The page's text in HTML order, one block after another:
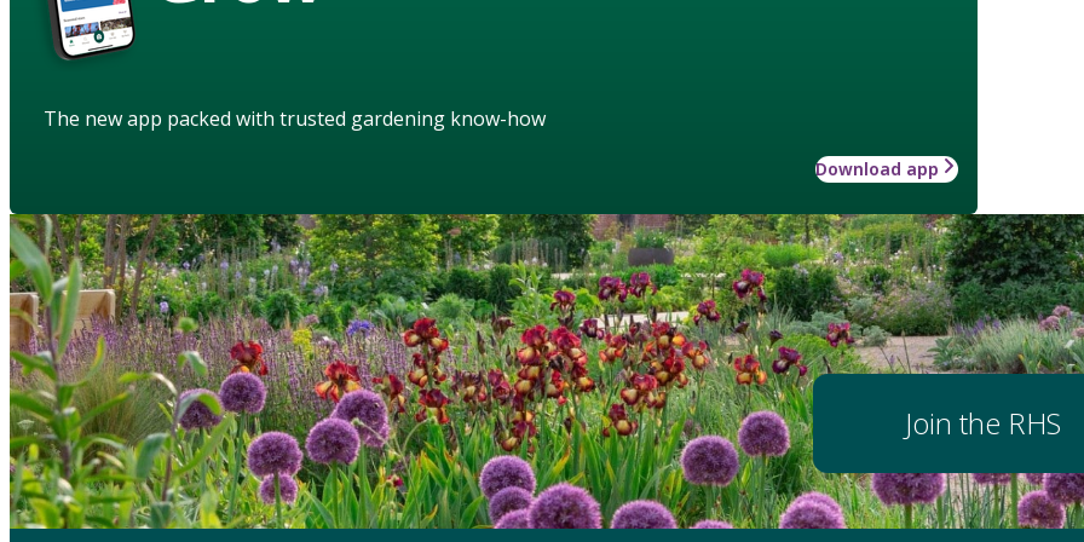
The new app packed with trusted gardening know-how
Download app
Join the RHS